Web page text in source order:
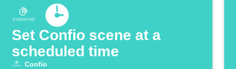
Set Confio scene at a
scheduled time
Confio